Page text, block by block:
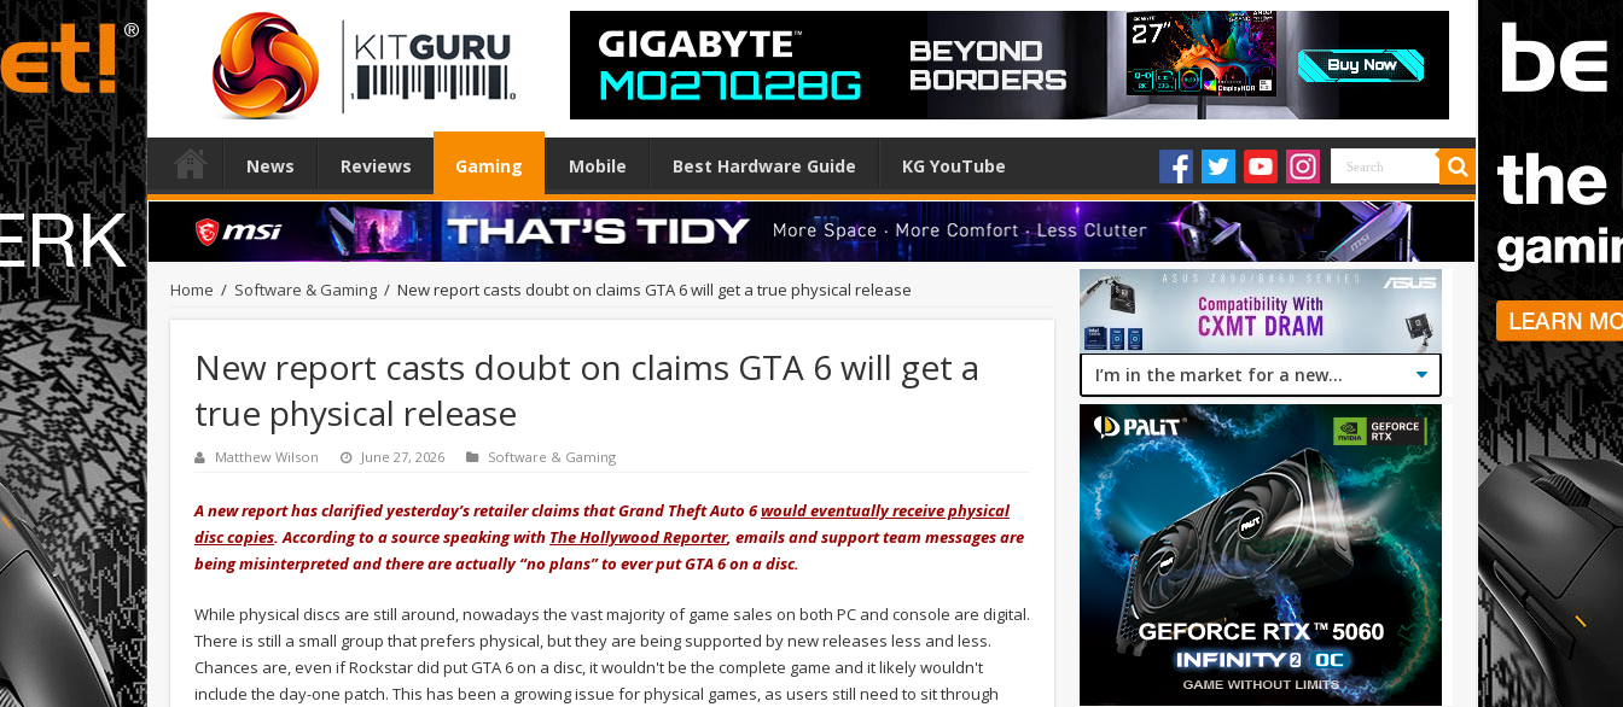
News Reviews Gaming Mobile Best Hardware Guide KG YouTube
Home / Software & Gaming / New report casts doubt on claims GTA 6 will get a true physical release
New report casts doubt on claims GTA 6 will get a
true physical release
Matthew Wilson June 27, 2026 Software & Gaming
A new report has clarified yesterday’s retailer claims that Grand Theft Auto 6would eventually receive physical
disc copies. According to a source speaking with The Hollywood Reporter, emails and support team messages are
being misinterpreted and there are actually “no plans” to ever put GTA 6 on a disc.
While physical discs are still around, nowadays the vast majority of game sales on both PC and console are digital.
There is still a small group that prefers physical, but they are being supported by new releases less and less.
Chances are, even if Rockstar did put GTA 6 on a disc, it wouldn't be the complete game and it likely wouldn't
include the day-one patch. This has been a growing issue for physical games, as users still need to sit through